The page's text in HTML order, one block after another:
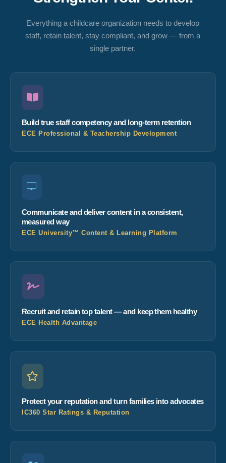
Everything a childcare organization needs to develop
staff, retain talent, stay compliant, and grow — from a
single partner.
Build true staff competency and long-term retention
ECE Professional & Teachership Development
Communicate and deliver content in a consistent,
measured way
ECE University™ Content & Learning Platform
Recruit and retain top talent — and keep them healthy
ECE Health Advantage
Protect your reputation and turn families into advocates
IC360 Star Ratings & Reputation